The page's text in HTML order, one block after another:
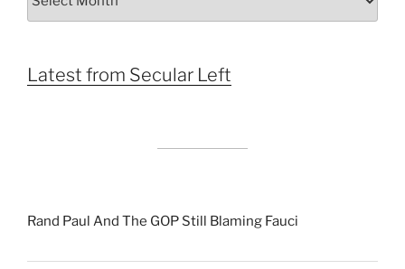
Latest from Secular Left
Rand Paul And The GOP Still Blaming Fauci